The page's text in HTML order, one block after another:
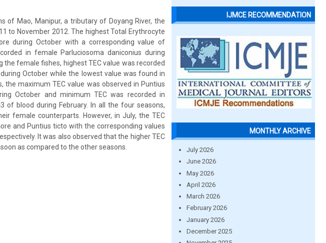
of Mao, Manipur, a tributary of Doyang River, the
to November 2012. The highest Total Erythrocyte
during October with a corresponding value of
in female Parluciosoma daniconius during
female fishes, highest TEC value was recorded
October while the lowest value was found in
the maximum TEC value was observed in Puntius
October and minimum TEC was recorded in
of blood during February. In all the four seasons,
female counterparts. However, in July, the TEC
and Puntius ticto with the corresponding values
It was also observed that the higher TEC
as compared to the other seasons.
IJMCE RECOMMENDATION
MONTHLY ARCHIVE
July 2026
June 2026
May 2026
April 2026
March 2026
February 2026
January 2026
December 2025